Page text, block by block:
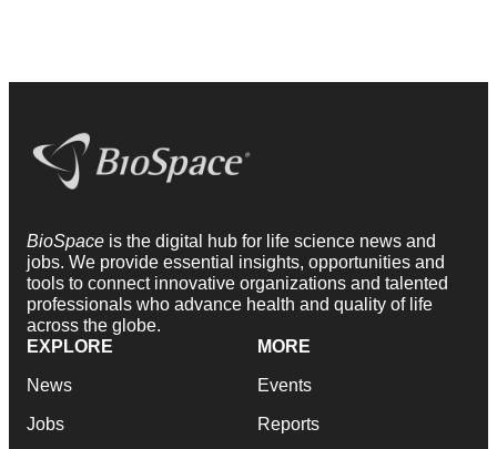
BioSpace is the digital hub for life science news and
jobs. We provide essential insights, opportunities and
tools to connect innovative organizations and talented
professionals who advance health and quality of life
across the globe.
EXPLORE
News
Jobs
MORE
Events
Reports